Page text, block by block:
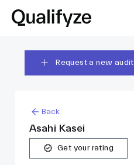
Request a new audit
Back
Asahi Kasei
Get your rating